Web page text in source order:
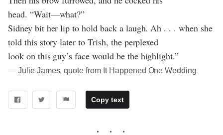
head. “Wait—what?”
Sidney bit her lip to hold back a laugh. Ah . . . when she
told this story later to Trish, the perplexed
look on this guy’s face would be the highlight.”
― Julie James, quote from It Happened One Wedding
Copy text